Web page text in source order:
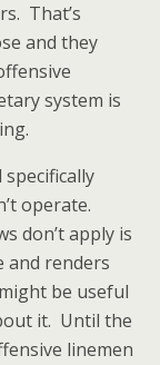
That’s
and they
system is
operate.
don’t apply is
and renders
be useful
it. Until the
linemen